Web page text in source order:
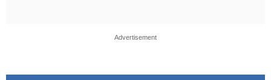
Advertisement